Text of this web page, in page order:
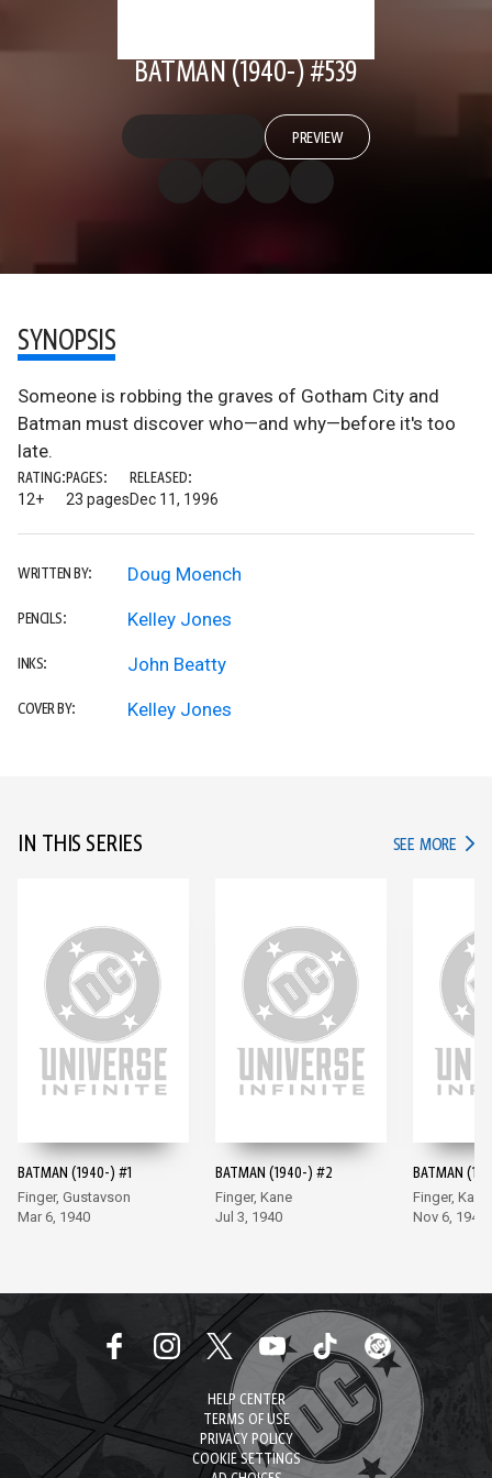
BATMAN (1940-) #539
PREVIEW
SYNOPSIS
Someone is robbing the graves of Gotham City and
Batman must discover who—and why—before it's too
late.
RATING:
12+
PAGES:
23 pages
RELEASED:
Dec 11, 1996
WRITTEN BY: Doug Moench
PENCILS: Kelley Jones
INKS: John Beatty
COVER BY: Kelley Jones
IN THIS SERIES SEE MORE IN
BATMAN (1940-) #1
Finger, Gustavson
Mar 6, 1940
BATMAN (1940-) #2
Finger, Kane
Jul 3, 1940
BATMAN
Finger, Kane
Nov 6, 1940
HELP CENTER
TERMS OF USE
PRIVACY POLICY
COOKIE SETTINGS